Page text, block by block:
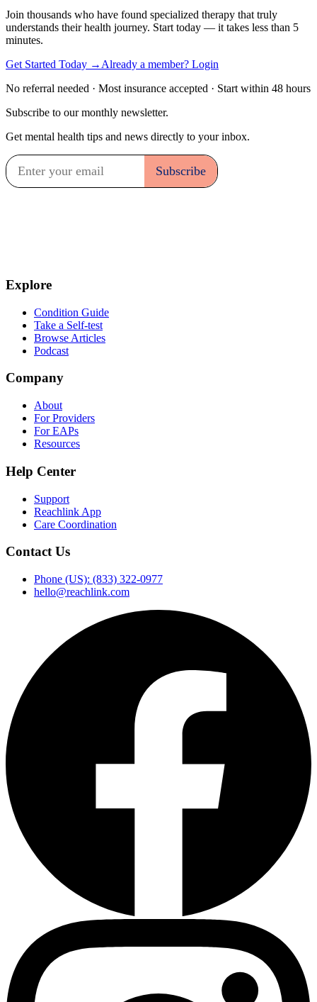
Join thousands who have found specialized therapy that truly
understands their health journey. Start today — it takes less than 5
minutes.
Get Started Today → Already a member? Login
No referral needed · Most insurance accepted · Start within 48 hours
Subscribe to our monthly newsletter.
Get mental health tips and news directly to your inbox.
Explore
Condition Guide
Take a Self-test
Browse Articles
Podcast
Company
About
For Providers
For EAPs
Resources
Help Center
Support
Reachlink App
Care Coordination
Contact Us
Phone (US): (833) 322-0977
hello@reachlink.com